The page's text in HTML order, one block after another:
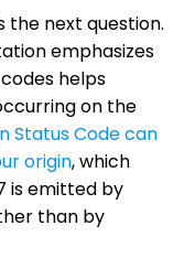
next question.
emphasizes
helps
on the
Status Code can
origin, which
is emitted by
than by